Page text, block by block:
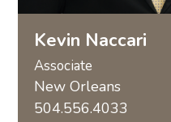
Kevin Naccari
Associate
New Orleans
504.556.4033